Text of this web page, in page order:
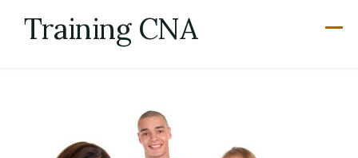
Training CNA